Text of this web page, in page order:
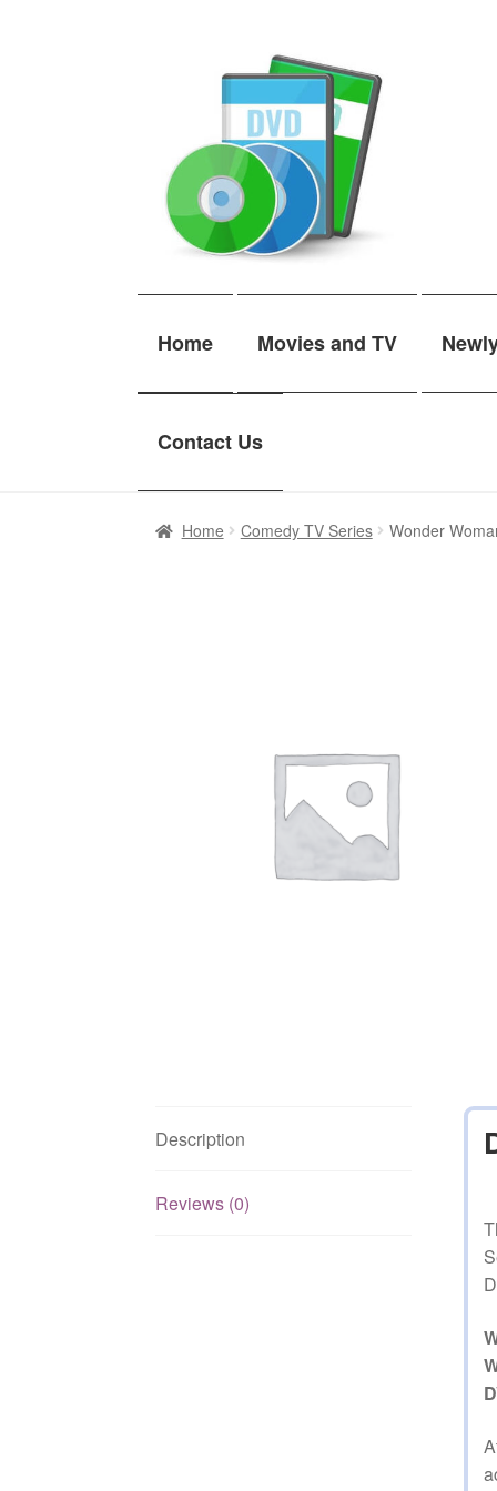
Home Movies and TV
Contact Us
Home Comedy TV Series Wonder
Description
Reviews (0)